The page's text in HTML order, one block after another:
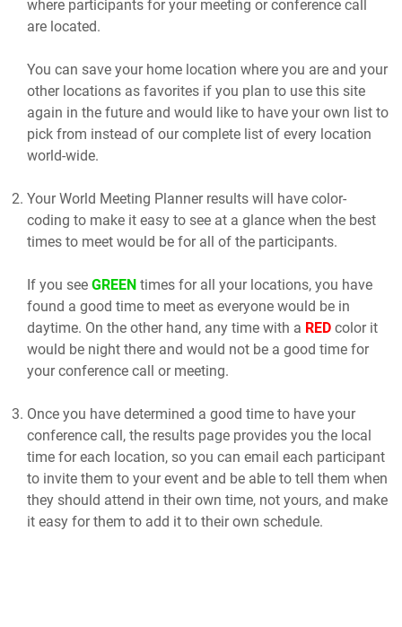
where participants for your meeting or conference call
are located.
You can save your home location where you are and your
other locations as favorites if you plan to use this site
again in the future and would like to have your own list to
pick from instead of our complete list of every location
world-wide.
Your World Meeting Planner results will have color-
coding to make it easy to see at a glance when the best
times to meet would be for all of the participants.
If you see GREEN times for all your locations, you have
found a good time to meet as everyone would be in
daytime. On the other hand, any time with a RED color it
would be night there and would not be a good time for
your conference call or meeting.
Once you have determined a good time to have your
conference call, the results page provides you the local
time for each location, so you can email each participant
to invite them to your event and be able to tell them when
they should attend in their own time, not yours, and make
it easy for them to add it to their own schedule.